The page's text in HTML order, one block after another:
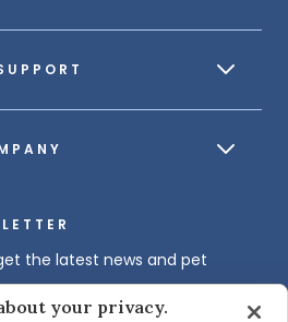
the latest news and pet
your privacy.